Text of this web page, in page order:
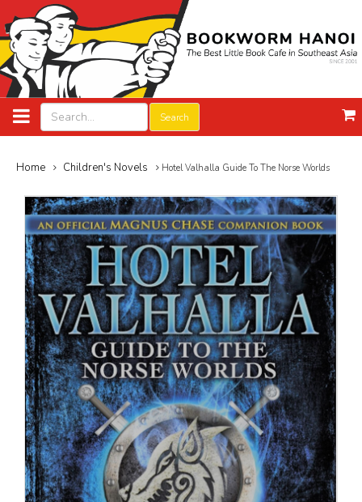
Search
Home Children's Novels Hotel Valhalla Guide To The Norse Worlds